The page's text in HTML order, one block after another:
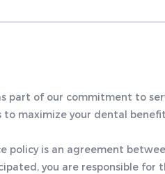
part of our commitment to
maximize your dental
policy is an agreement
you are responsible for